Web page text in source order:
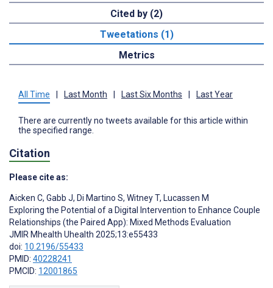
Cited by (2)
Tweetations (1)
Metrics
All Time Last Month Last Six Months Last Year
There are currently no tweets available for this article within
the specified range.
Citation
Please cite as:
Aicken C, Gabb J, Di Martino S, Witney T, Lucassen M
Exploring the Potential of a Digital Intervention to Enhance Couple
Relationships (the Paired App): Mixed Methods Evaluation
JMIR Mhealth Uhealth 2025;13:e55433
doi: 10.2196/55433
PMID: 40228241
PMCID: 12001865